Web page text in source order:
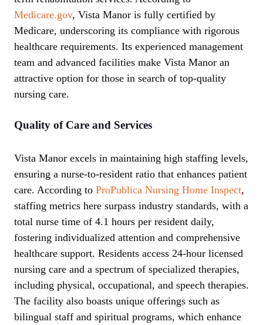
Medicare.gov, Vista Manor is fully certified by
Medicare, underscoring its compliance with rigorous
healthcare requirements. Its experienced management
team and advanced facilities make Vista Manor an
attractive option for those in search of top-quality
nursing care.
Quality of Care and Services
Vista Manor excels in maintaining high staffing levels,
ensuring a nurse-to-resident ratio that enhances patient
care. According to ProPublica Nursing Home Inspect,
staffing metrics here surpass industry standards, with a
total nurse time of 4.1 hours per resident daily,
fostering individualized attention and comprehensive
healthcare support. Residents access 24-hour licensed
nursing care and a spectrum of specialized therapies,
including physical, occupational, and speech therapies.
The facility also boasts unique offerings such as
bilingual staff and spiritual programs, which enhance